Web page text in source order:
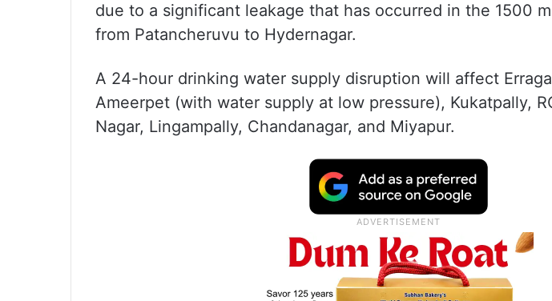
due to a significant leakage that has occurred in the 1500
from Patancheruvu to Hydernagar.
A 24-hour drinking water supply disruption will affect
Ameerpet (with water supply at low pressure), Kukatpally,
Nagar, Lingampally, Chandanagar, and Miyapur.